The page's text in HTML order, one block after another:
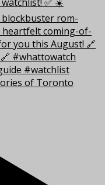
of Toronto